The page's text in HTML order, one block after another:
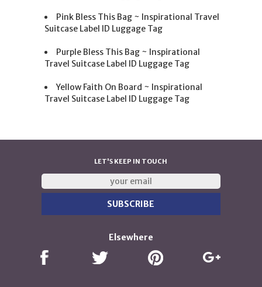
Pink Bless This Bag ~ Inspirational Travel
Suitcase Label ID Luggage Tag
Purple Bless This Bag ~ Inspirational
Travel Suitcase Label ID Luggage Tag
Yellow Faith On Board ~ Inspirational
Travel Suitcase Label ID Luggage Tag
LET'S KEEP IN TOUCH
Elsewhere